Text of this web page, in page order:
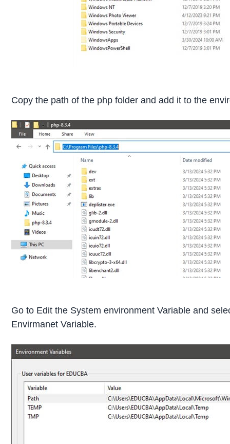
Copy the path of the php folder and add it to the
Go to Edit the System environment Variable and
Envirmanet Variable.